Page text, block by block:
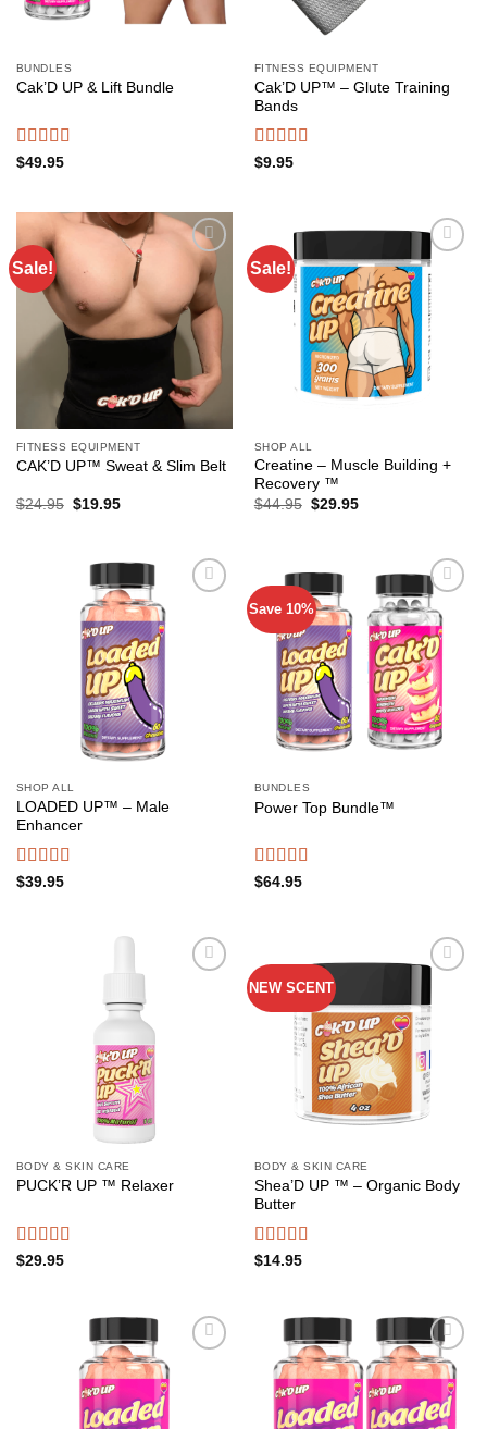
BUNDLES
Cak’D UP & Lift Bundle
Rated4.75
$49.95
FITNESS EQUIPMENT
Cak’D UP™ – Glute Training
Bands
Rated
$9.95
Sale!
Add to
wishlist
FITNESS EQUIPMENT
CAK’D UP™ Sweat & Slim Belt
$24.95 Original
$19.95Current
Sale!
Add to
wishlist
SHOP ALL
Creatine – Muscle Building +
Recovery ™
$44.95 Original
$29.95Current
SHOP ALL
LOADED UP™ – Male
Enhancer
Rated4.65
$39.95
Save 10%
Add to
wishlist
BUNDLES
Power Top Bundle™️
Rated4.52
$64.95
BODY & SKIN CARE
PUCK’R UP ™ Relaxer
Rated4.50
$29.95
NEW SCENT
Add to
wishlist
BODY & SKIN CARE
Shea’D UP ™ – Organic Body
Butter
Rated4.54
$14.95
Add to
wishlist